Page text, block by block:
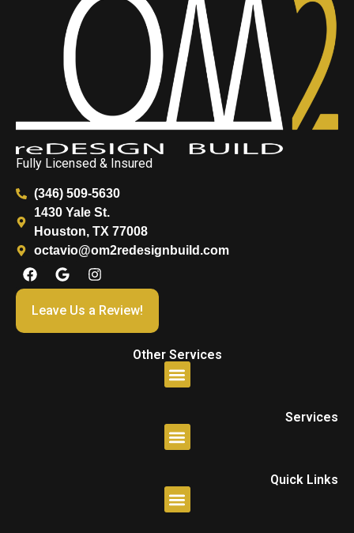
Fully Licensed & Insured
(346) 509-5630
1430 Yale St.
Houston, TX 77008
octavio@om2redesignbuild.com
Leave Us a Review!
Other Services
Services
Quick Links